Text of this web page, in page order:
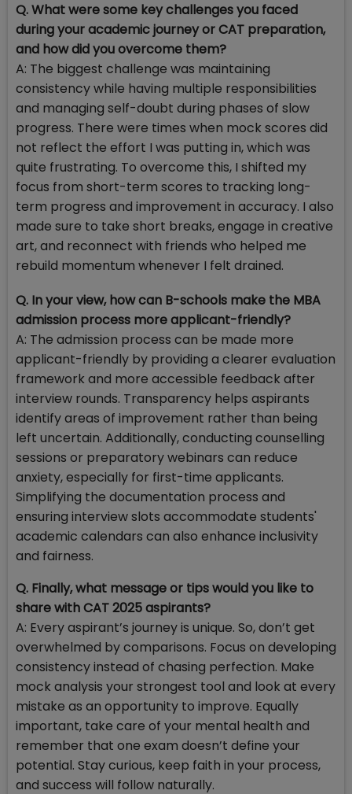
Q. What were some key challenges you faced
during your academic journey or CAT preparation,
and how did you overcome them?
A: The biggest challenge was maintaining
consistency while having multiple responsibilities
and managing self-doubt during phases of slow
progress. There were times when mock scores did
not reflect the effort I was putting in, which was
quite frustrating. To overcome this, I shifted my
focus from short-term scores to tracking long-
term progress and improvement in accuracy. I also
made sure to take short breaks, engage in creative
art, and reconnect with friends who helped me
rebuild momentum whenever I felt drained.
Q. In your view, how can B-schools make the MBA
admission process more applicant-friendly?
A: The admission process can be made more
applicant-friendly by providing a clearer evaluation
framework and more accessible feedback after
interview rounds. Transparency helps aspirants
identify areas of improvement rather than being
left uncertain. Additionally, conducting counselling
sessions or preparatory webinars can reduce
anxiety, especially for first-time applicants.
Simplifying the documentation process and
ensuring interview slots accommodate students'
academic calendars can also enhance inclusivity
and fairness.
Q. Finally, what message or tips would you like to
share with CAT 2025 aspirants?
A: Every aspirant’s journey is unique. So, don’t get
overwhelmed by comparisons. Focus on developing
consistency instead of chasing perfection. Make
mock analysis your strongest tool and look at every
mistake as an opportunity to improve. Equally
important, take care of your mental health and
remember that one exam doesn’t define your
potential. Stay curious, keep faith in your process,
and success will follow naturally.